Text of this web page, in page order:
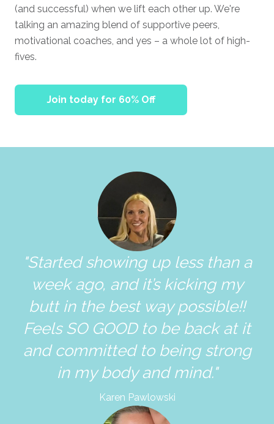
(and successful) when we lift each other up. We're
talking an amazing blend of supportive peers,
motivational coaches, and yes – a whole lot of high-
fives.
Join today for 60% Off
"Started showing up less than a
week ago, and it’s kicking my
butt in the best way possible!!
Feels SO GOOD to be back at it
and committed to being strong
in my body and mind."
Karen Pawlowski